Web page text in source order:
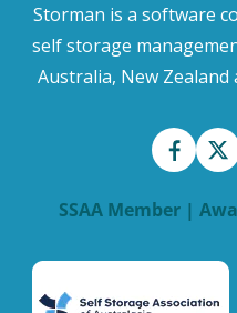
Storman is a software
self storage
Australia, New
SSAA Member |